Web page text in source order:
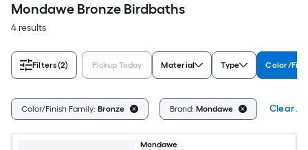
Mondawe Bronze Birdbaths
4 results
Filters(2) Pickup Today Material Type Color/
Color/Finish Family: Bronze Brand: Mondawe Clear All
Mondawe